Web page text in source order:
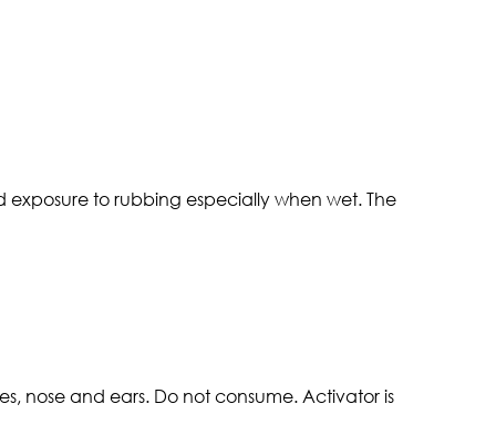
to rubbing especially when wet. The
nose and ears. Do not consume. Activator is